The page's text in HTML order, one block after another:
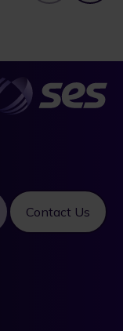
Contact Us